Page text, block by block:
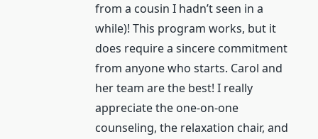
from a cousin I hadn’t seen in a
while)! This program works, but it
does require a sincere commitment
from anyone who starts. Carol and
her team are the best! I really
appreciate the one-on-one
counseling, the relaxation chair, and